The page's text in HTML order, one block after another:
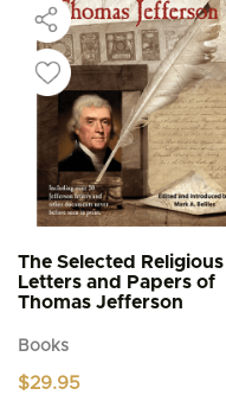
The Selected Religious
Letters and Papers of
Thomas Jefferson
Books
$29.95